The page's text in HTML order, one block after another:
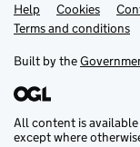
Support links
Help Cookies
Terms and conditions
Built by the
All content is
except where